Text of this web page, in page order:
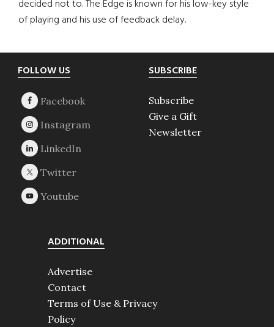
decided not to. The Edge is known for his low-key style
of playing and his use of feedback delay.
Footer
FOLLOW US SUBSCRIBE
Subscribe
Give a Gift
Newsletter
ADDITIONAL
Advertise
Contact
Terms of Use & Privacy
Policy